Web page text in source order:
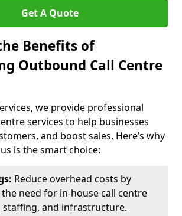
Get A Quote
Benefits of
Outbound Call Centre
we provide professional
services to help businesses
and boost sales. Here’s why
is the smart choice:
Reduce overhead costs by
need for in-house call centre
staffing, and infrastructure.